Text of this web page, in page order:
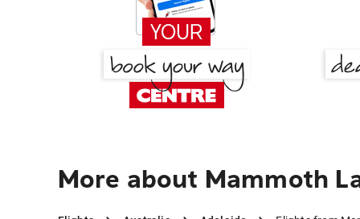
More about Mammoth